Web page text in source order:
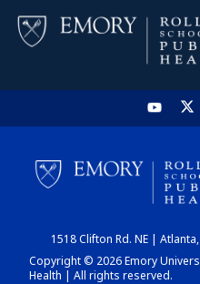
1518 Clifton Rd. NE |
Copyright © 2026 Emory
Health | All rights reserved.